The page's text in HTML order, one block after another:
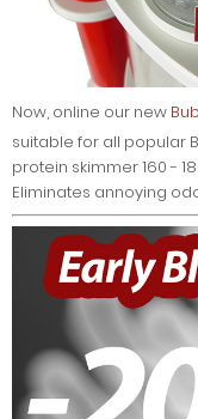
Now, online our new
suitable for all popular
protein skimmer 160 -
Eliminates annoying